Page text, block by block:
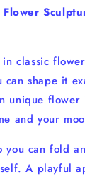
classic
shape it
unique
and your
you can fold
A playful